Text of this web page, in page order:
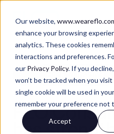
Our website,
enhance your browsing
analytics. These cookies
interactions and preferences.
our Privacy Policy. If you
won’t be tracked when you
single cookie will be used in
remember your preference not
Accept
CONSULTING
BRAND
CUSTOMER
DATA & TECH
APAC
Back to Insights
FLO
has